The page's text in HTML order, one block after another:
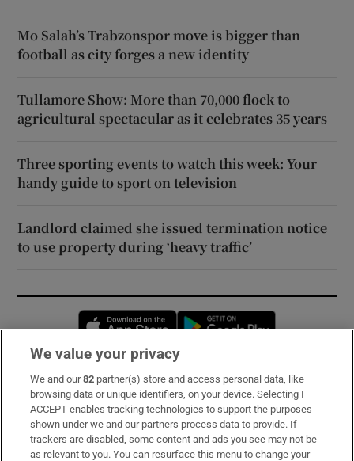
Mo Salah’s Trabzonspor move is bigger than
football as city forges a new identity
Tullamore Show: More than 70,000 flock to
agricultural spectacular as it celebrates 35 years
Three sporting events to watch this week: Your
handy guide to sport on television
Landlord claimed she issued termination notice
to use property during ‘heavy traffic’
Opens in new window
Subscribe
Support
About Us
We value your privacy
We and our82 partner(s) store and access personal data, like
browsing data or unique identifiers, on your device. Selecting I
ACCEPT enables tracking technologies to support the purposes
shown under we and our partners process data to provide. If
trackers are disabled, some content and ads you see may not be
as relevant to you. You can resurface this menu to change your